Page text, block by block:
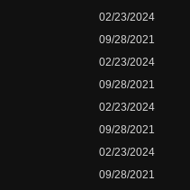
02/23/2024
09/28/2021
02/23/2024
09/28/2021
02/23/2024
09/28/2021
02/23/2024
09/28/2021